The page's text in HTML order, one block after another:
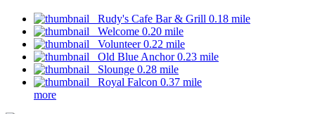
Rudy's Cafe Bar & Grill 0.18 mile
Welcome 0.20 mile
Volunteer 0.22 mile
Old Blue Anchor 0.23 mile
Slounge 0.28 mile
Royal Falcon 0.37 mile
more